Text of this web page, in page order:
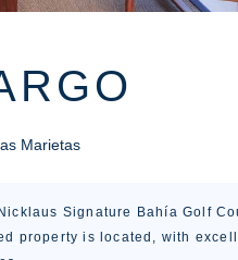
Marietas
Signature Bahía Golf
property is located, with